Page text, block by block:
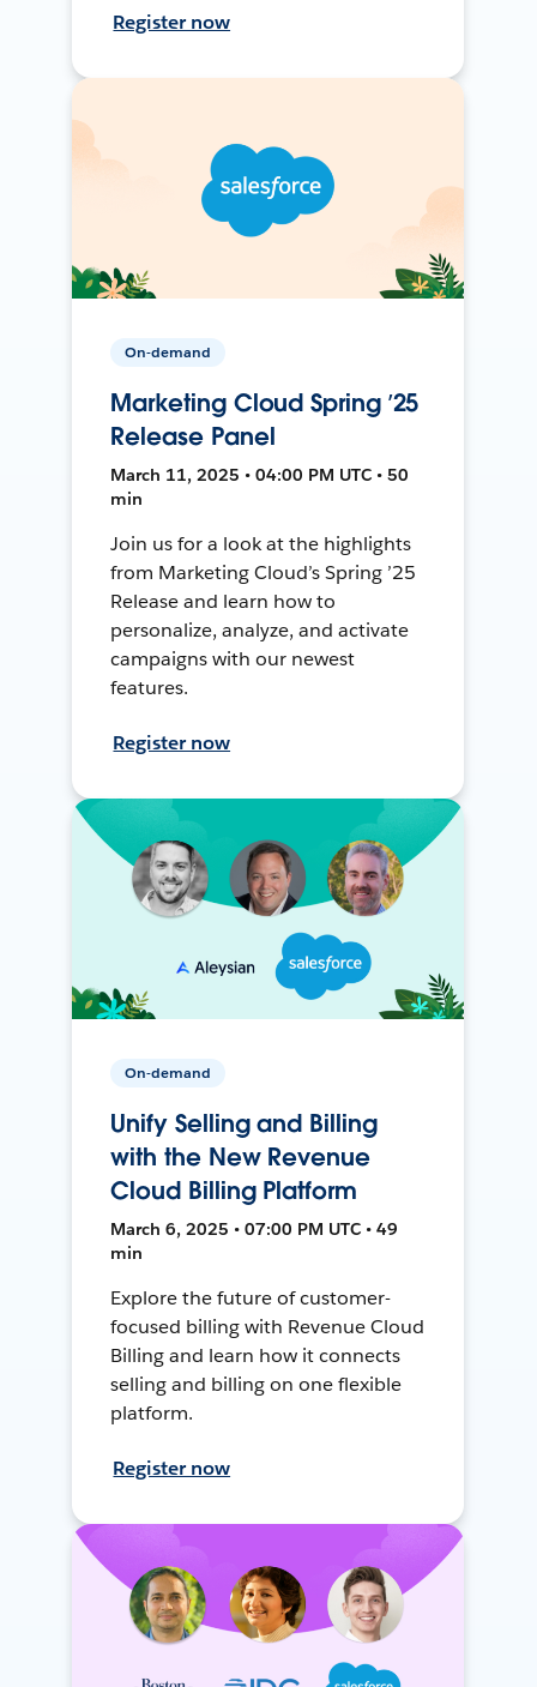
Register now
On-demand
Marketing Cloud Spring ’25
Release Panel
March 11, 2025 • 04:00 PM UTC • 50
min
Join us for a look at the highlights
from Marketing Cloud’s Spring ’25
Release and learn how to
personalize, analyze, and activate
campaigns with our newest
features.
Register now
On-demand
Unify Selling and Billing
with the New Revenue
Cloud Billing Platform
March 6, 2025 • 07:00 PM UTC • 49
min
Explore the future of customer-
focused billing with Revenue Cloud
Billing and learn how it connects
selling and billing on one flexible
platform.
Register now